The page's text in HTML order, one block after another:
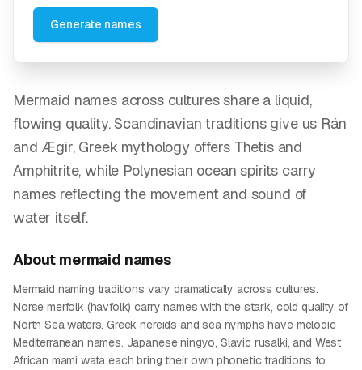
Generate names
Mermaid names across cultures share a liquid,
flowing quality. Scandinavian traditions give us Rán
and Ægir, Greek mythology offers Thetis and
Amphitrite, while Polynesian ocean spirits carry
names reflecting the movement and sound of
water itself.
About mermaid names
Mermaid naming traditions vary dramatically across cultures.
Norse merfolk (havfolk) carry names with the stark, cold quality of
North Sea waters. Greek nereids and sea nymphs have melodic
Mediterranean names. Japanese ningyo, Slavic rusalki, and West
African mami wata each bring their own phonetic traditions to